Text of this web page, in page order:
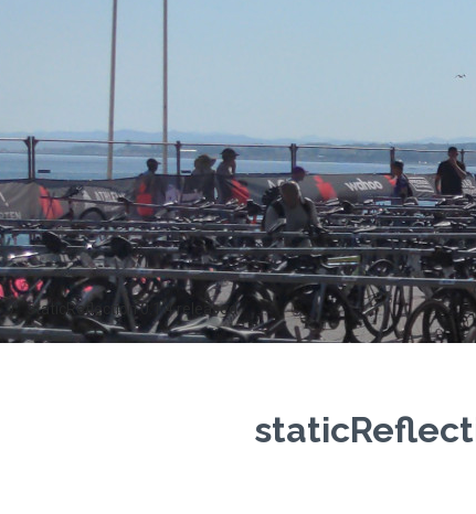
staticReflection 0.1.4 released